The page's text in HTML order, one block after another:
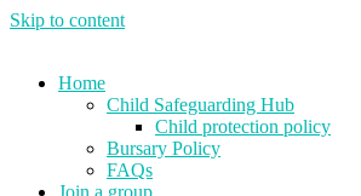
Skip to content
Home
Child Safeguarding Hub
Child protection policy
Bursary Policy
FAQs
Join a group